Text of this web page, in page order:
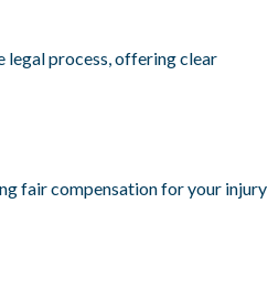
legal process, offering clear
fair compensation for your injury